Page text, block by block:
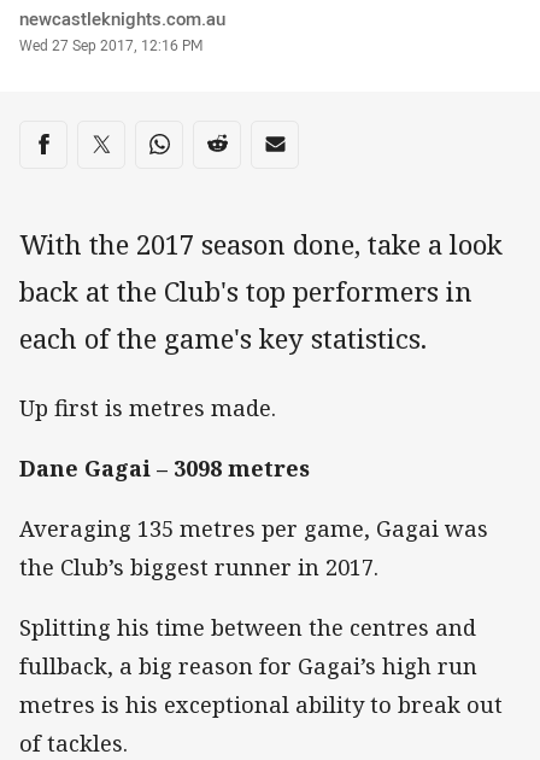
Author
newcastleknights.com.au
Timestamp
Wed 27 Sep 2017, 12:16 PM
Share on social media
Share via Facebook
Share via Twitter
Share via Whats-app
Share via Reddit
Share via Email
With the 2017 season done, take a look
back at the Club's top performers in
each of the game's key statistics.
Up first is metres made.
Dane Gagai – 3098 metres
Averaging 135 metres per game, Gagai was
the Club’s biggest runner in 2017.
Splitting his time between the centres and
fullback, a big reason for Gagai’s high run
metres is his exceptional ability to break out
of tackles.